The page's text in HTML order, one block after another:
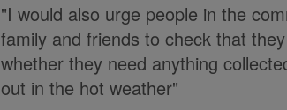
"I would also urge people in the
family and friends to check that
whether they need anything
out in the hot weather"